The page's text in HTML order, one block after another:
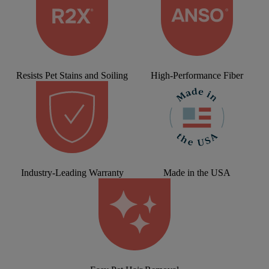
Resists Pet Stains and Soiling High-Performance Fiber
Industry-Leading Warranty Made in the USA